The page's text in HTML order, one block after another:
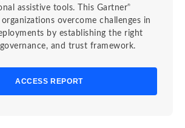
assistive tools. This Gartner®
overcome challenges in
by establishing the right
and trust framework.
ACCESS REPORT